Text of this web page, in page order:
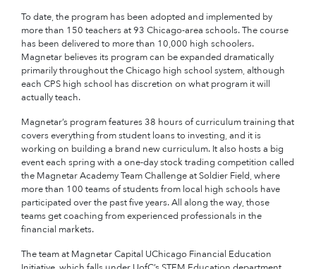
To date, the program has been adopted and implemented by
more than 150 teachers at 93 Chicago-area schools. The course
has been delivered to more than 10,000 high schoolers.
Magnetar believes its program can be expanded dramatically
primarily throughout the Chicago high school system, although
each CPS high school has discretion on what program it will
actually teach.
Magnetar’s program features 38 hours of curriculum training that
covers everything from student loans to investing, and it is
working on building a brand new curriculum. It also hosts a big
event each spring with a one-day stock trading competition called
the Magnetar Academy Team Challenge at Soldier Field, where
more than 100 teams of students from local high schools have
participated over the past five years. All along the way, those
teams get coaching from experienced professionals in the
financial markets.
The team at Magnetar Capital UChicago Financial Education